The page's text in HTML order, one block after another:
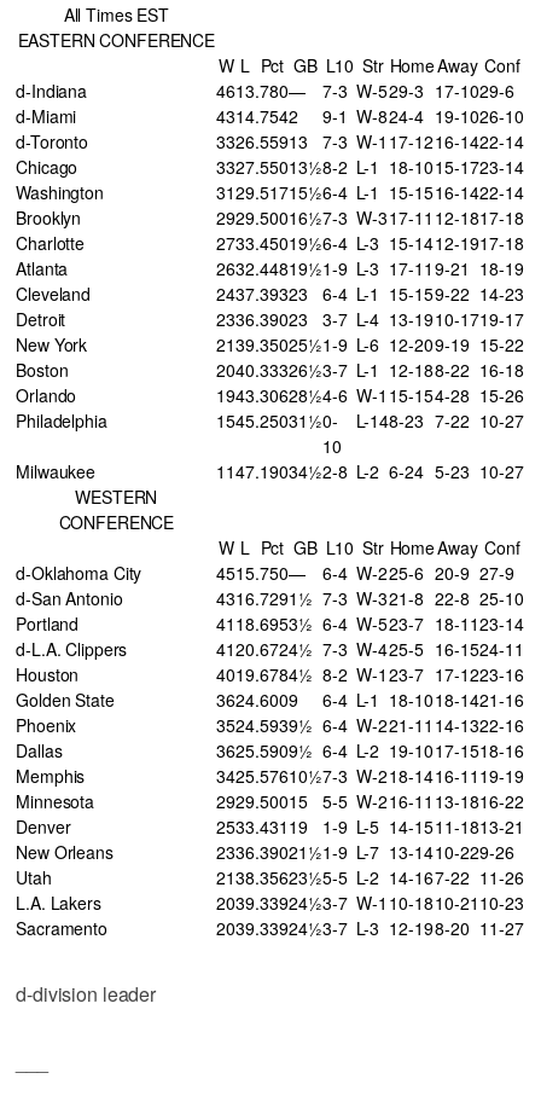
All Times EST
EASTERN CONFERENCE
W L Pct GB L10 Str HomeAway Conf
d-Indiana
4613.780— 7-3 W-529-3 17-1029-6
d-Miami
4314.7542 9-1 W-824-4 19-1026-10
d-Toronto
3326.55913 7-3 W-1 17-1216-1422-14
Chicago
3327.55013½8-2 L-1 18-1015-1723-14
Washington
3129.51715½6-4 L-1 15-1516-1422-14
Brooklyn
2929.50016½7-3 W-317-11 12-1817-18
Charlotte
2733.45019½6-4 L-3 15-1412-1917-18
Atlanta
2632.44819½1-9 L-3 17-11 9-21 18-19
Cleveland
2437.39323 6-4 L-1 15-159-22 14-23
Detroit
2336.39023 3-7 L-4 13-1910-1719-17
New York
2139.35025½1-9 L-6 12-209-19 15-22
Boston
2040.33326½3-7 L-1 12-188-22 16-18
Orlando
1943.30628½4-6 W-1 15-154-28 15-26
Philadelphia
1545.25031½0-
10
L-148-23 7-22 10-27
Milwaukee 1147.19034½2-8 L-2 6-24 5-23 10-27
WESTERN
CONFERENCE
W L Pct GB L10 Str HomeAway Conf
d-Oklahoma City
4515.750— 6-4 W-225-6 20-9 27-9
d-San Antonio
4316.7291½ 7-3 W-321-8 22-8 25-10
Portland
41 18.6953½ 6-4 W-523-7 18-1123-14
d-L.A. Clippers
4120.6724½ 7-3 W-425-5 16-1524-11
Houston
4019.6784½ 8-2 W-1 23-7 17-1223-16
Golden State
3624.6009 6-4 L-1 18-1018-1421-16
Phoenix
3524.5939½ 6-4 W-221-11 14-1322-16
Dallas
3625.5909½ 6-4 L-2 19-1017-1518-16
Memphis
3425.57610½7-3 W-218-1416-11 19-19
Minnesota
2929.50015 5-5 W-216-11 13-1816-22
Denver
2533.431 19 1-9 L-5 14-1511-1813-21
New Orleans
2336.39021½1-9 L-7 13-1410-229-26
Utah
2138.35623½5-5 L-2 14-167-22 11-26
L.A. Lakers
2039.33924½3-7 W-1 10-1810-21 10-23
Sacramento
2039.33924½3-7 L-3 12-198-20 11-27
d-division leader